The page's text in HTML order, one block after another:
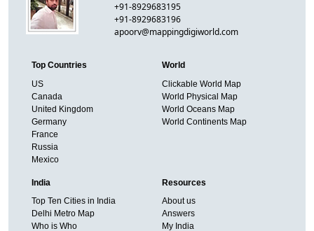
+91-8929683195
+91-8929683196
apoorv@mappingdigiworld.com
Top Countries
US
Canada
United Kingdom
Germany
France
Russia
Mexico
World
Clickable World Map
World Physical Map
World Oceans Map
World Continents Map
India
Top Ten Cities in India
Delhi Metro Map
Who is Who
Resources
About us
Answers
My India